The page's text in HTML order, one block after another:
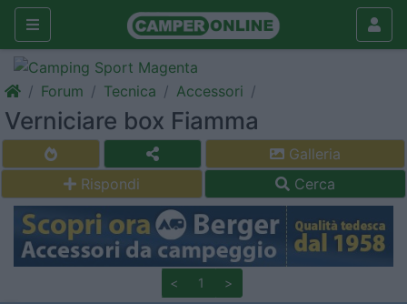
Forum Tecnica Accessori
Verniciare box Fiamma
Galleria
Rispondi
Cerca
< 1 >